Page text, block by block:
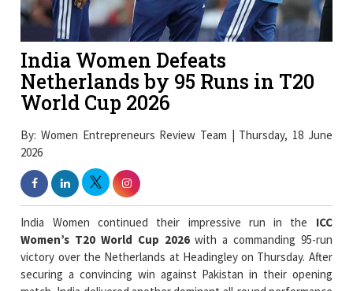
India Women Defeats
Netherlands by 95 Runs in T20
World Cup 2026
By: Women Entrepreneurs Review Team | Thursday, 18 June
2026
India Women continued their impressive run in the
Women’s T20 World Cup 2026
securing a convincing win against Pakistan in their opening
match, India delivered another dominant all-round performance
to remain unbeaten in Group 1. Smriti Mandhana and Shafali
Verma laid the foundation with a record-breaking opening